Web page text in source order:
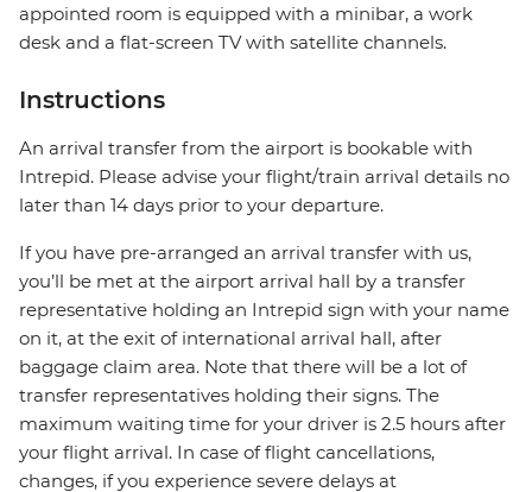
appointed room is equipped with a minibar, a work
desk and a flat-screen TV with satellite channels.
Instructions
An arrival transfer from the airport is bookable with
Intrepid. Please advise your flight/train arrival details no
later than 14 days prior to your departure.
If you have pre-arranged an arrival transfer with us,
you’ll be met at the airport arrival hall by a transfer
representative holding an Intrepid sign with your name
on it, at the exit of international arrival hall, after
baggage claim area. Note that there will be a lot of
transfer representatives holding their signs. The
maximum waiting time for your driver is 2.5 hours after
your flight arrival. In case of flight cancellations,
changes, if you experience severe delays at